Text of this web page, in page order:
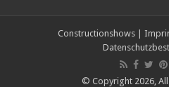
Constructionshows|
© Copyright 2026, All